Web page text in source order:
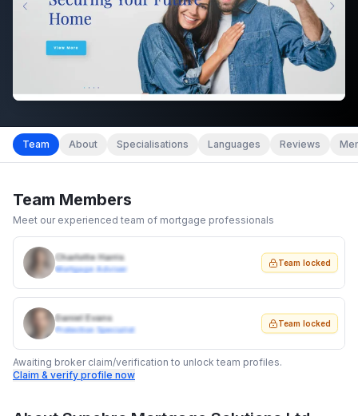
Team About Specialisations Languages Reviews
Team Members
Meet our experienced team of mortgage professionals
Charlotte Harris
Mortgage Adviser
Team locked
Daniel Evans
Protection Specialist
Team locked
Awaiting broker claim/verification to unlock team profiles.
Claim & verify profile now